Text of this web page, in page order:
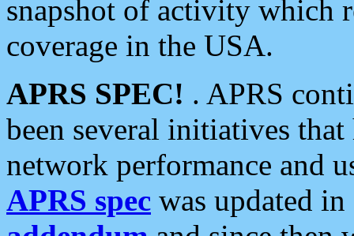
snapshot of activity which
coverage in the USA.
APRS SPEC! . APRS
been several initiatives
network performance and
APRS spec was updated